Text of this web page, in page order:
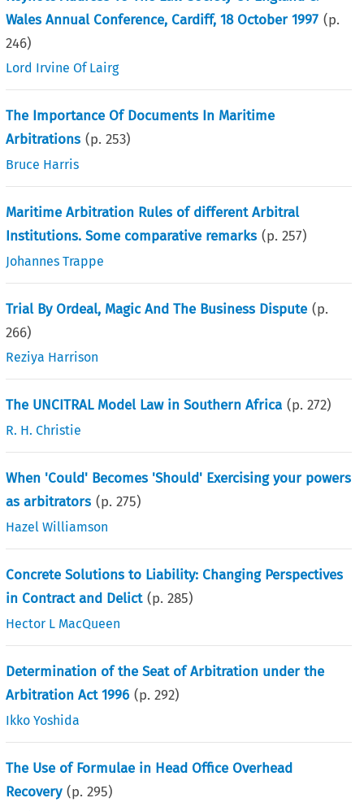
Wales Annual Conference, Cardiff, 18 October 1997 (p.
246)
Lord Irvine Of Lairg
The Importance Of Documents In Maritime
Arbitrations (p.253)
Bruce Harris
Maritime Arbitration Rules of different Arbitral
Institutions. Some comparative remarks (p.257)
Johannes Trappe
Trial By Ordeal, Magic And The Business Dispute (p.
266)
Reziya Harrison
The UNCITRAL Model Law in Southern Africa (p.272)
R. H. Christie
When 'Could' Becomes 'Should' Exercising your powers
as arbitrators (p.275)
Hazel Williamson
Concrete Solutions to Liability: Changing Perspectives
in Contract and Delict (p.285)
Hector L MacQueen
Determination of the Seat of Arbitration under the
Arbitration Act 1996 (p.292)
Ikko Yoshida
The Use of Formulae in Head Office Overhead
Recovery (p.295)